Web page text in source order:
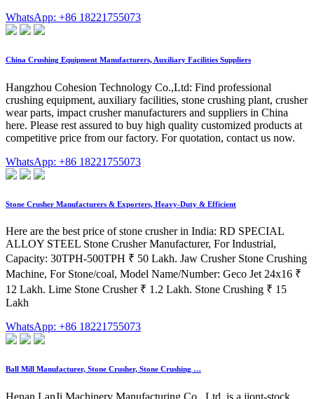
WhatsApp: +86 18221755073
China Crushing Equipment Manufacturers, Auxiliary Facilities Suppliers
Hangzhou Cohesion Technology Co.,Ltd: Find professional
crushing equipment, auxiliary facilities, stone crushing plant, crusher
wear parts, impact crusher manufacturers and suppliers in China
here. Please rest assured to buy high quality customized products at
competitive price from our factory. For quotation, contact us now.
WhatsApp: +86 18221755073
Stone Crusher Manufacturers & Exporters, Heavy-Duty & Efficient
Here are the best price of stone crusher in India: RD SPECIAL
ALLOY STEEL Stone Crusher Manufacturer, For Industrial,
Capacity: 30TPH-500TPH ₹ 50 Lakh. Jaw Crusher Stone Crushing
Machine, For Stone/coal, Model Name/Number: Geco Jet 24x16 ₹
12 Lakh. Lime Stone Crusher ₹ 1.2 Lakh. Stone Crushing ₹ 15
Lakh
WhatsApp: +86 18221755073
Ball Mill Manufacturer, Stone Crusher, Stone Crushing …